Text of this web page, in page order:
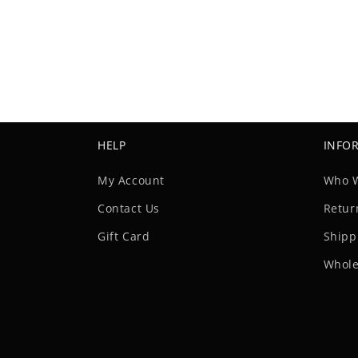
HELP
My Account
Contact Us
Gift Card
Who